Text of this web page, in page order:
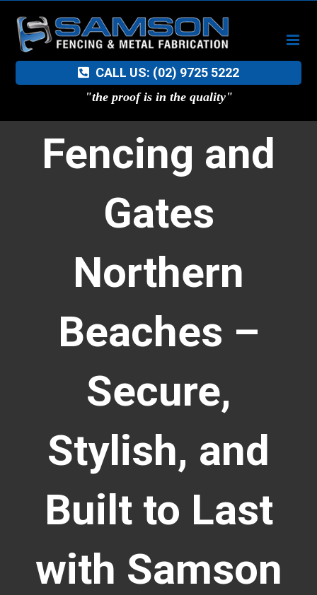
content
CALL US: (02) 9725 5222
"the proof is in the quality"
Fencing and
Gates
Northern
Beaches –
Secure,
Stylish, and
Built to Last
with Samson